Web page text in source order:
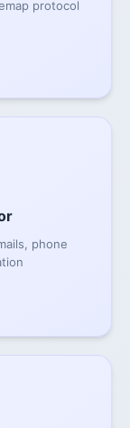
protocol
phone